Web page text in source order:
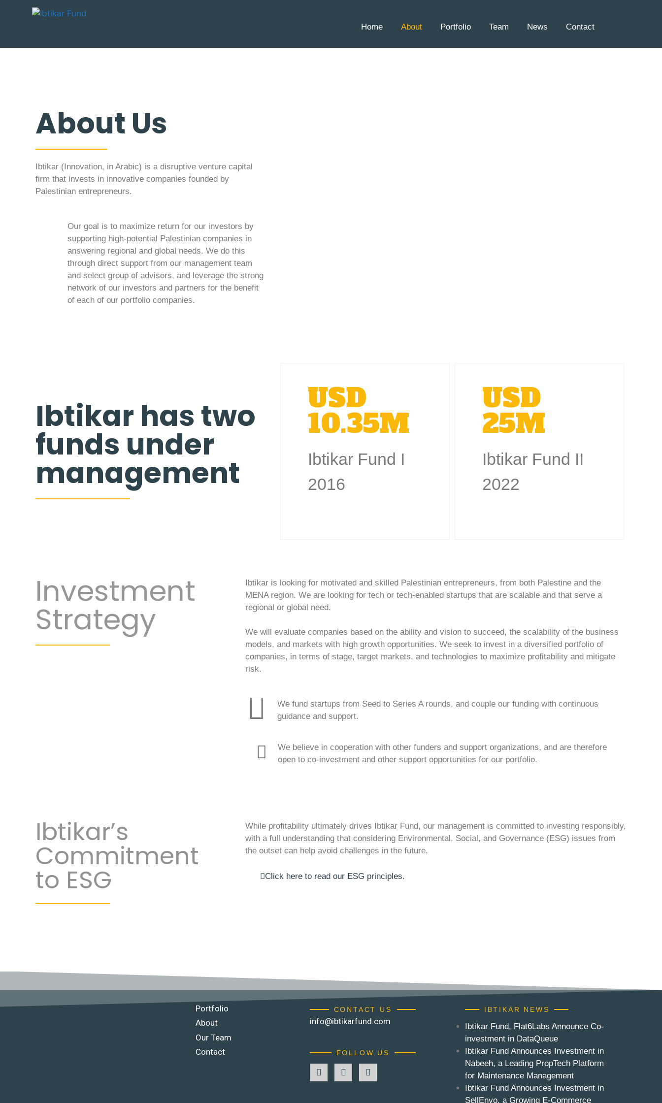
Home About Portfolio Team News Contact
About Us
Ibtikar (Innovation, in Arabic) is a disruptive venture capital
firm that invests in innovative companies founded by
Palestinian entrepreneurs.
Our goal is to maximize return for our investors by
supporting high-potential Palestinian companies in
answering regional and global needs. We do this
through direct support from our management team
and select group of advisors, and leverage the strong
network of our investors and partners for the benefit
of each of our portfolio companies.
Ibtikar has two
funds under
management
USD
10.35M
Ibtikar Fund I
2016
USD
25M
Ibtikar Fund II
2022
Investment
Strategy
Ibtikar is looking for motivated and skilled Palestinian entrepreneurs, from both Palestine and the
MENA region. We are looking for tech or tech-enabled startups that are scalable and that serve a
regional or global need.
We will evaluate companies based on the ability and vision to succeed, the scalability of the business
models, and markets with high growth opportunities. We seek to invest in a diversified portfolio of
companies, in terms of stage, target markets, and technologies to maximize profitability and mitigate
risk.
We fund startups from Seed to Series A rounds, and couple our funding with continuous
guidance and support.
We believe in cooperation with other funders and support organizations, and are therefore
open to co-investment and other support opportunities for our portfolio.
Ibtikar’s
Commitment
to ESG
While profitability ultimately drives Ibtikar Fund, our management is committed to investing responsibly,
with a full understanding that considering Environmental, Social, and Governance (ESG) issues from
the outset can help avoid challenges in the future.
Click here to read our ESG principles.
Portfolio
About
Our Team
Contact
CONTACT US
info@ibtikarfund.com
FOLLOW US
IBTIKAR NEWS
Ibtikar Fund, Flat6Labs Announce Co-
investment in DataQueue
Ibtikar Fund Announces Investment in
Nabeeh, a Leading PropTech Platform
for Maintenance Management
Ibtikar Fund Announces Investment in
SellEnvo, a Growing E-Commerce